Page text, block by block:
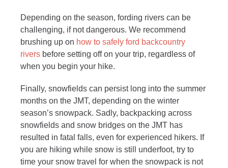
Depending on the season, fording rivers can be
challenging, if not dangerous. We recommend
brushing up on how to safely ford backcountry
rivers before setting off on your trip, regardless of
when you begin your hike.
Finally, snowfields can persist long into the summer
months on the JMT, depending on the winter
season’s snowpack. Sadly, backpacking across
snowfields and snow bridges on the JMT has
resulted in fatal falls, even for experienced hikers. If
you are hiking while snow is still underfoot, try to
time your snow travel for when the snowpack is not